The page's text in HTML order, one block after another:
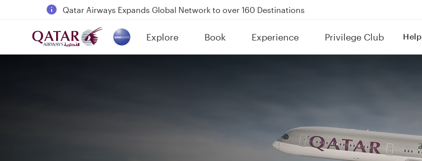
18 June 2026: Updates on Travelling with Power Banks
6 August 2026: Qatar Airways flight resumption to Bahrain (BAH), Erbil (EBL), and Kuwait (KWI)
Qatar Airways Expands Global Network to over 160 Destinations
Explore
(active) Book Experience Privilege Club Help